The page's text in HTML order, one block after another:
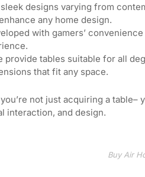
designs varying from
any home design.
with gamers’
provide tables suitable for all
that fit any space.
not just acquiring a
interaction, and design.
Buy Air